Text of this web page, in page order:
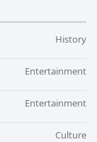
History
Entertainment
Entertainment
Culture